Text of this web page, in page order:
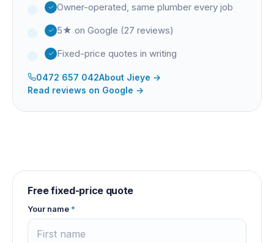
Owner-operated, same plumber every job
5★ on Google (27 reviews)
Fixed-price quotes in writing
0472 657 042About Jieye →
Read reviews on Google →
Free fixed-price quote
Your name *